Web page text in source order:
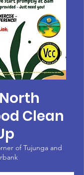
Clean
of Tujunga and